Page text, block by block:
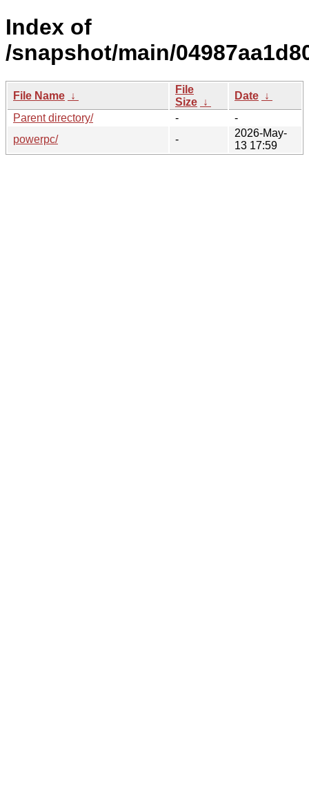
Index of
/snapshot/main/
File Name ↓
File
Size ↓
Date ↓
Parent directory/
-
-
powerpc/
-
2026-May-
13 17:59